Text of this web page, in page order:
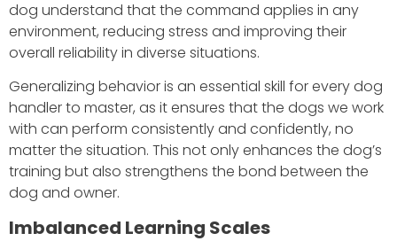
dog understand that the command applies in any
environment, reducing stress and improving their
overall reliability in diverse situations.
Generalizing behavior is an essential skill for every dog
handler to master, as it ensures that the dogs we work
with can perform consistently and confidently, no
matter the situation. This not only enhances the dog’s
training but also strengthens the bond between the
dog and owner.
Imbalanced Learning Scales